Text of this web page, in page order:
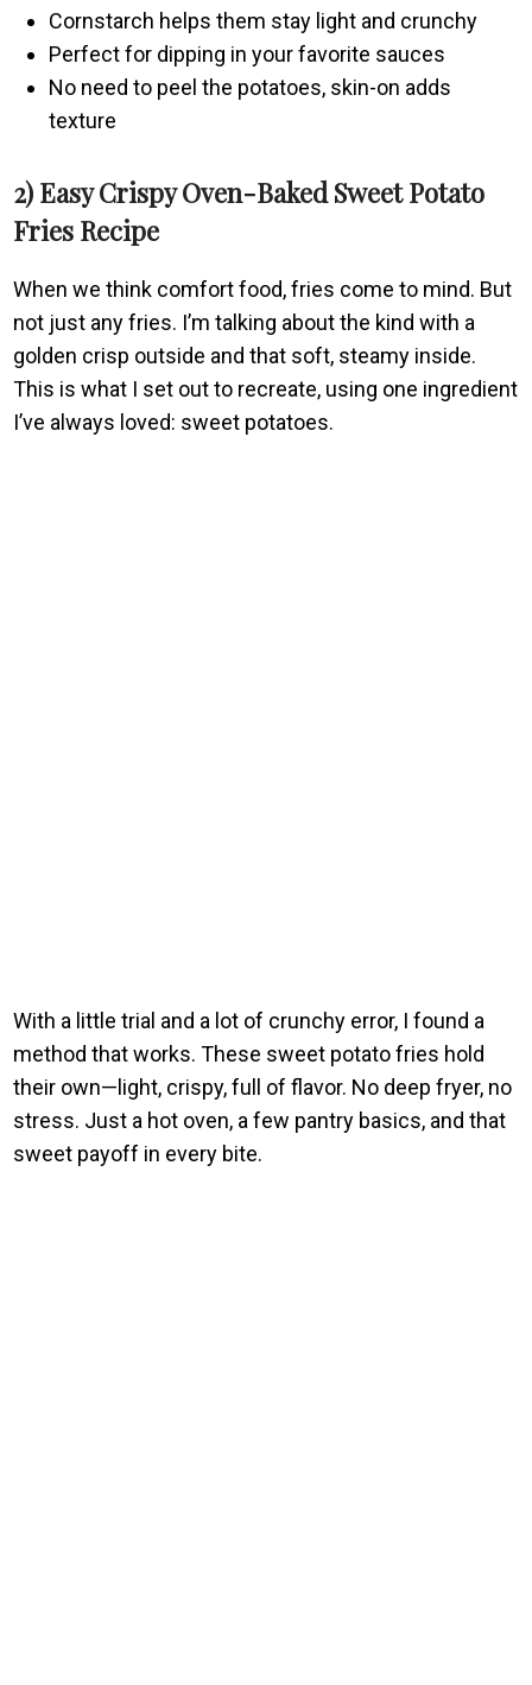
Cornstarch helps them stay light and crunchy
Perfect for dipping in your favorite sauces
No need to peel the potatoes, skin-on adds
texture
2) Easy Crispy Oven-Baked Sweet Potato
Fries Recipe
When we think comfort food, fries come to mind. But
not just any fries. I’m talking about the kind with a
golden crisp outside and that soft, steamy inside.
This is what I set out to recreate, using one ingredient
I’ve always loved: sweet potatoes.
With a little trial and a lot of crunchy error, I found a
method that works. These sweet potato fries hold
their own—light, crispy, full of flavor. No deep fryer, no
stress. Just a hot oven, a few pantry basics, and that
sweet payoff in every bite.